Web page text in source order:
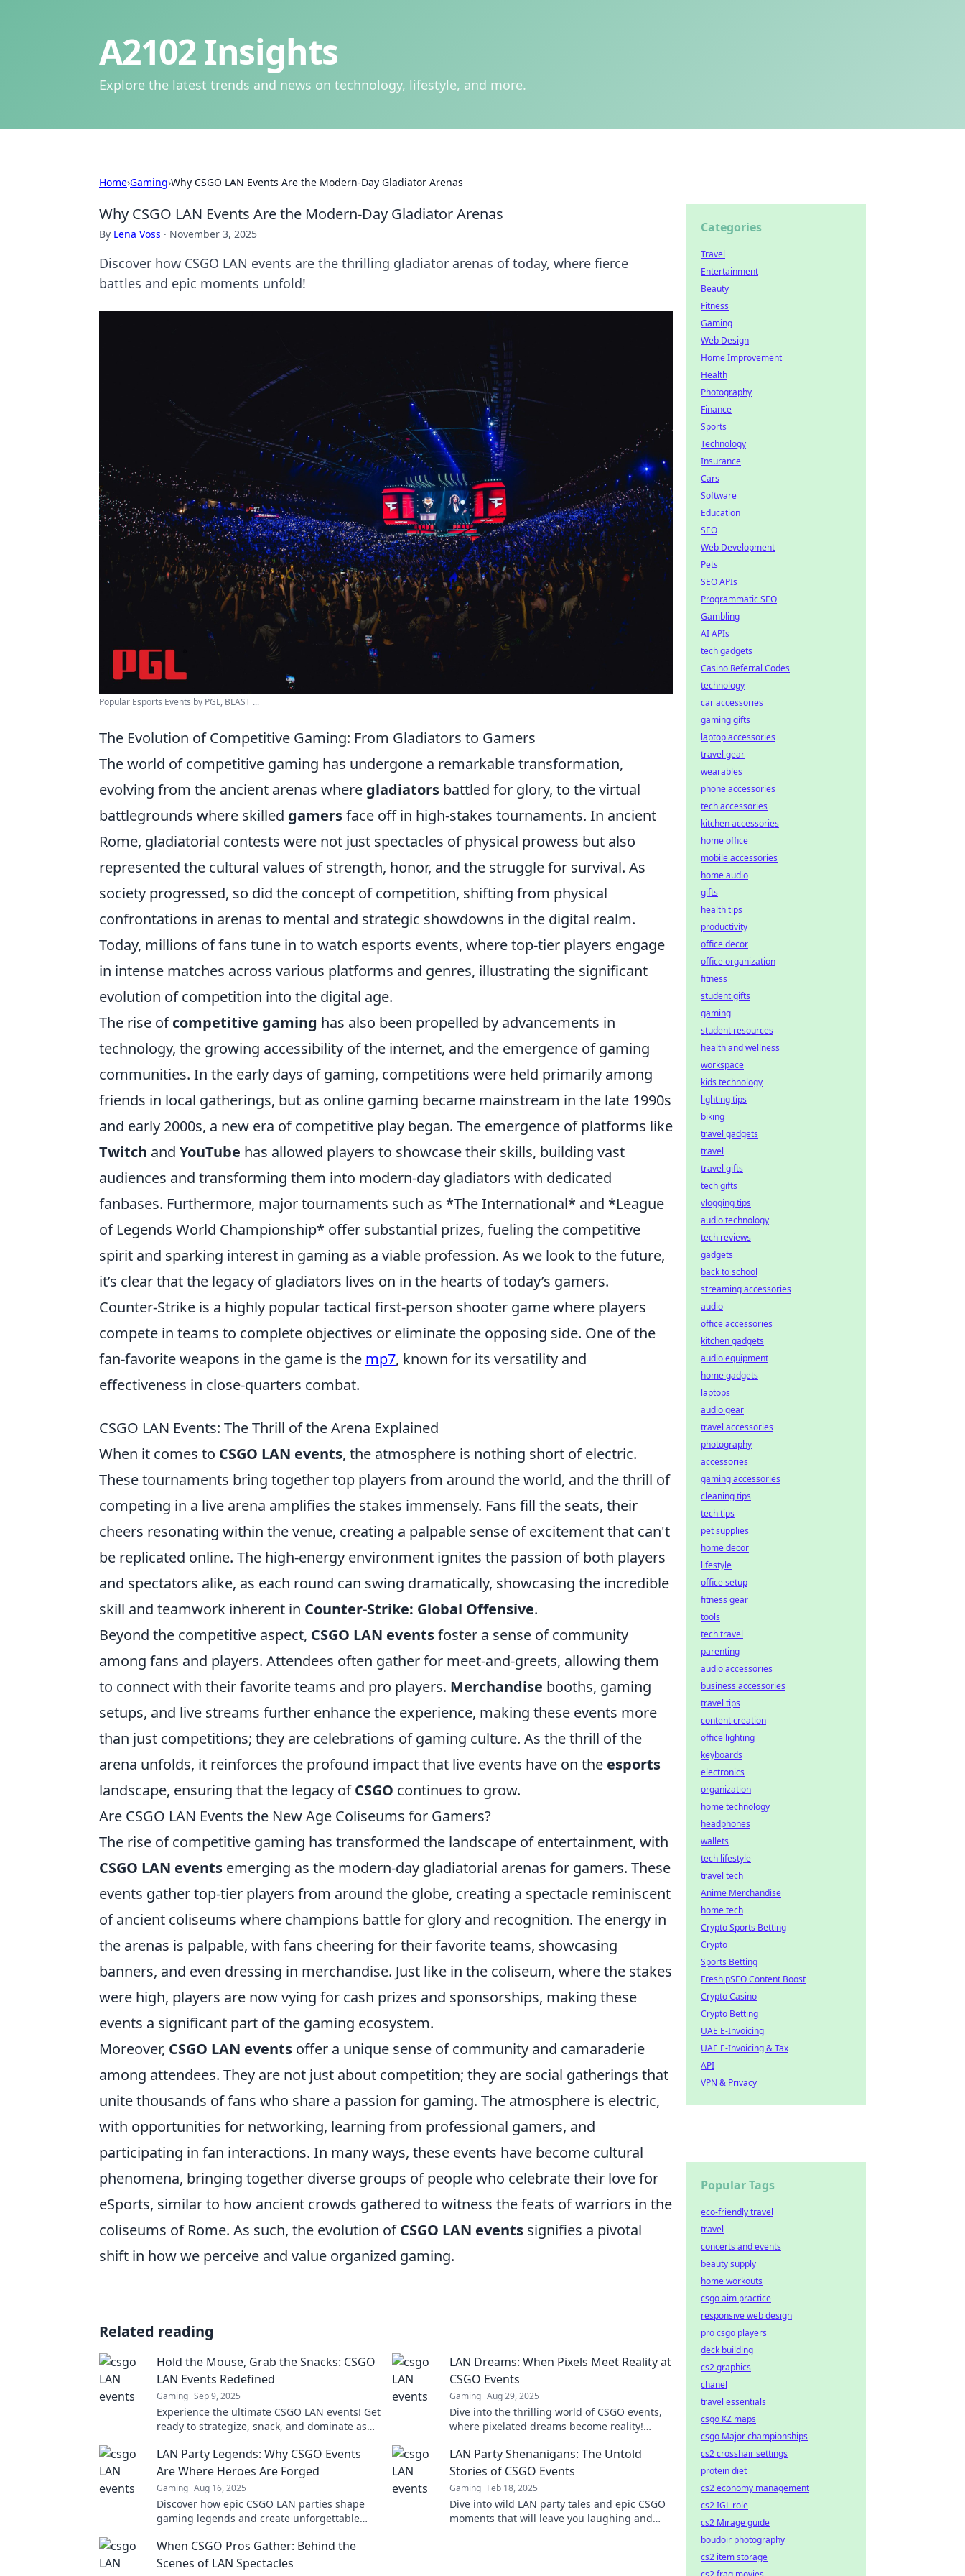
A2102 Insights
Explore the latest trends and news on technology, lifestyle, and more.
Home›Gaming›Why CSGO LAN Events Are the Modern-Day Gladiator Arenas
Why CSGO LAN Events Are the Modern-Day Gladiator Arenas
By Lena Voss · November 3, 2025
Discover how CSGO LAN events are the thrilling gladiator arenas of today, where fierce
battles and epic moments unfold!
Popular Esports Events by PGL, BLAST ...
The Evolution of Competitive Gaming: From Gladiators to Gamers
The world of competitive gaming has undergone a remarkable transformation,
evolving from the ancient arenas where gladiators battled for glory, to the virtual
battlegrounds where skilled gamersface off in high-stakes tournaments. In ancient
Rome, gladiatorial contests were not just spectacles of physical prowess but also
represented the cultural values of strength, honor, and the struggle for survival. As
society progressed, so did the concept of competition, shifting from physical
confrontations in arenas to mental and strategic showdowns in the digital realm.
Today, millions of fans tune in to watch esports events, where top-tier players engage
in intense matches across various platforms and genres, illustrating the significant
evolution of competition into the digital age.
The rise ofcompetitive gaming has also been propelled by advancements in
technology, the growing accessibility of the internet, and the emergence of gaming
communities. In the early days of gaming, competitions were held primarily among
friends in local gatherings, but as online gaming became mainstream in the late 1990s
and early 2000s, a new era of competitive play began. The emergence of platforms like
Twitch and YouTube has allowed players to showcase their skills, building vast
audiences and transforming them into modern-day gladiators with dedicated
fanbases. Furthermore, major tournaments such as *The International* and *League
of Legends World Championship* offer substantial prizes, fueling the competitive
spirit and sparking interest in gaming as a viable profession. As we look to the future,
it’s clear that the legacy of gladiators lives on in the hearts of today’s gamers.
Counter-Strike is a highly popular tactical first-person shooter game where players
compete in teams to complete objectives or eliminate the opposing side. One of the
fan-favorite weapons in the game is the mp7, known for its versatility and
effectiveness in close-quarters combat.
CSGO LAN Events: The Thrill of the Arena Explained
When it comes to CSGO LAN events, the atmosphere is nothing short of electric.
These tournaments bring together top players from around the world, and the thrill of
competing in a live arena amplifies the stakes immensely. Fans fill the seats, their
cheers resonating within the venue, creating a palpable sense of excitement that can't
be replicated online. The high-energy environment ignites the passion of both players
and spectators alike, as each round can swing dramatically, showcasing the incredible
skill and teamwork inherent in Counter-Strike: Global Offensive.
Beyond the competitive aspect, CSGO LAN eventsfoster a sense of community
among fans and players. Attendees often gather for meet-and-greets, allowing them
to connect with their favorite teams and pro players. Merchandise booths, gaming
setups, and live streams further enhance the experience, making these events more
than just competitions; they are celebrations of gaming culture. As the thrill of the
arena unfolds, it reinforces the profound impact that live events have on the esports
landscape, ensuring that the legacy ofCSGO continues to grow.
Are CSGO LAN Events the New Age Coliseums for Gamers?
The rise of competitive gaming has transformed the landscape of entertainment, with
CSGO LAN events emerging as the modern-day gladiatorial arenas for gamers. These
events gather top-tier players from around the globe, creating a spectacle reminiscent
of ancient coliseums where champions battle for glory and recognition. The energy in
the arenas is palpable, with fans cheering for their favorite teams, showcasing
banners, and even dressing in merchandise. Just like in the coliseum, where the stakes
were high, players are now vying for cash prizes and sponsorships, making these
events a significant part of the gaming ecosystem.
Moreover, CSGO LAN events offer a unique sense of community and camaraderie
among attendees. They are not just about competition; they are social gatherings that
unite thousands of fans who share a passion for gaming. The atmosphere is electric,
with opportunities for networking, learning from professional gamers, and
participating in fan interactions. In many ways, these events have become cultural
phenomena, bringing together diverse groups of people who celebrate their love for
eSports, similar to how ancient crowds gathered to witness the feats of warriors in the
coliseums of Rome. As such, the evolution ofCSGO LAN events signifies a pivotal
shift in how we perceive and value organized gaming.
Related reading
Hold the Mouse, Grab the Snacks: CSGO
LAN Events Redefined
Gaming Sep 9, 2025
Experience the ultimate CSGO LAN events! Get
ready to strategize, snack, and dominate as
now!
LAN Dreams: When Pixels Meet Reality at
CSGO Events
Gaming Aug 29, 2025
Dive into the thrilling world of CSGO events,
where pixelated dreams become reality!
gamer tales.
LAN Party Legends: Why CSGO Events
Are Where Heroes Are Forged
Gaming Aug 16, 2025
Discover how epic CSGO LAN parties shape
gaming legends and create unforgettable
LAN Party Shenanigans: The Untold
Stories of CSGO Events
Gaming Feb 18, 2025
Dive into wild LAN party tales and epic CSGO
moments that will leave you laughing and
When CSGO Pros Gather: Behind the
Scenes of LAN Spectacles
Categories
Travel
Entertainment
Beauty
Fitness
Gaming
Web Design
Home Improvement
Health
Photography
Finance
Sports
Technology
Insurance
Cars
Software
Education
SEO
Web Development
Pets
SEO APIs
Programmatic SEO
Gambling
AI APIs
tech gadgets
Casino Referral Codes
technology
car accessories
gaming gifts
laptop accessories
travel gear
wearables
phone accessories
tech accessories
kitchen accessories
home office
mobile accessories
home audio
gifts
health tips
productivity
office decor
office organization
fitness
student gifts
gaming
student resources
health and wellness
workspace
kids technology
lighting tips
biking
travel gadgets
travel
travel gifts
tech gifts
vlogging tips
audio technology
tech reviews
gadgets
back to school
streaming accessories
audio
office accessories
kitchen gadgets
audio equipment
home gadgets
laptops
audio gear
travel accessories
photography
accessories
gaming accessories
cleaning tips
tech tips
pet supplies
home decor
lifestyle
office setup
fitness gear
tools
tech travel
parenting
audio accessories
business accessories
travel tips
content creation
office lighting
keyboards
electronics
organization
home technology
headphones
wallets
tech lifestyle
travel tech
Anime Merchandise
home tech
Crypto Sports Betting
Crypto
Sports Betting
Fresh pSEO Content Boost
Crypto Casino
Crypto Betting
UAE E-Invoicing
UAE E-Invoicing & Tax
API
VPN & Privacy
Popular Tags
eco-friendly travel
travel
concerts and events
beauty supply
home workouts
csgo aim practice
responsive web design
pro csgo players
deck building
cs2 graphics
chanel
travel essentials
csgo KZ maps
csgo Major championships
cs2 crosshair settings
protein diet
cs2 economy management
cs2 IGL role
cs2 Mirage guide
boudoir photography
cs2 item storage